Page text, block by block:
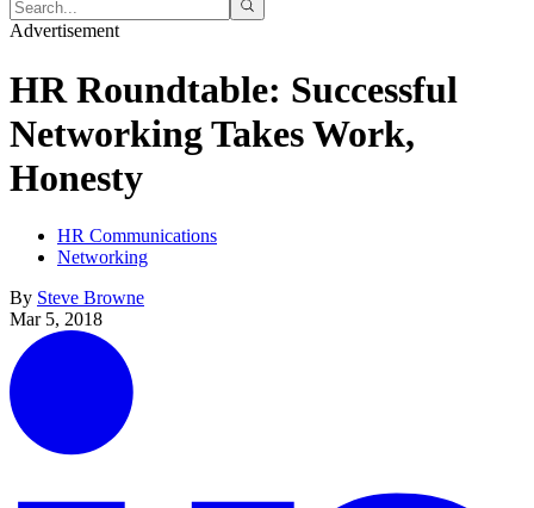
Advertisement
HR Roundtable: Successful
Networking Takes Work,
Honesty
HR Communications
Networking
By Steve Browne
Mar 5, 2018